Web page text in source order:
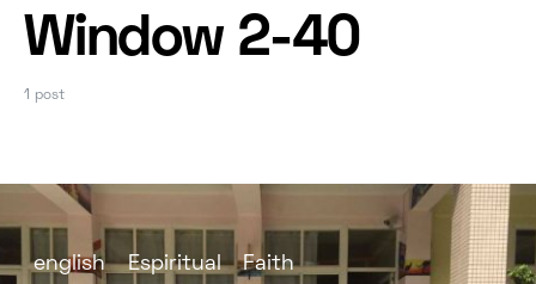
Window 2-40
1 post
english Espiritual
Faith